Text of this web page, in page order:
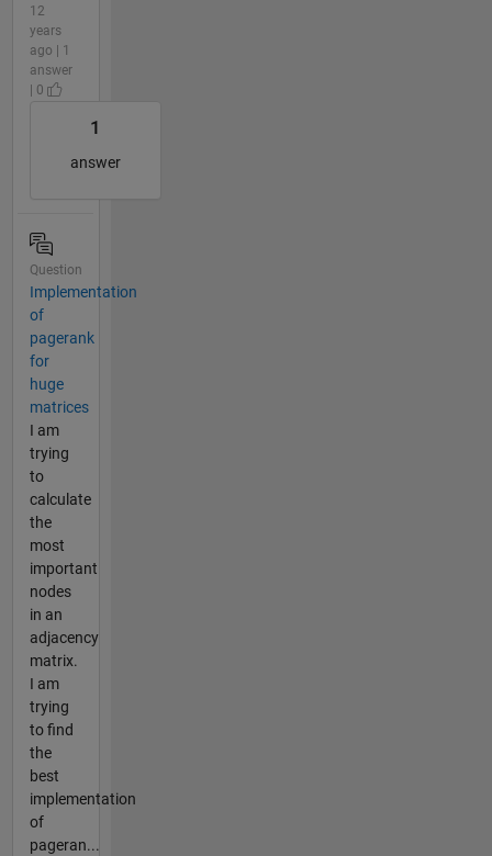
12
years
ago | 1
answer
| 0
1
answer
Question
Implementation
of
pagerank
for
huge
matrices
I am
trying
to
calculate
the
most
important
nodes
in an
adjacency
matrix.
I am
trying
to find
the
best
implementation
of
pageran...